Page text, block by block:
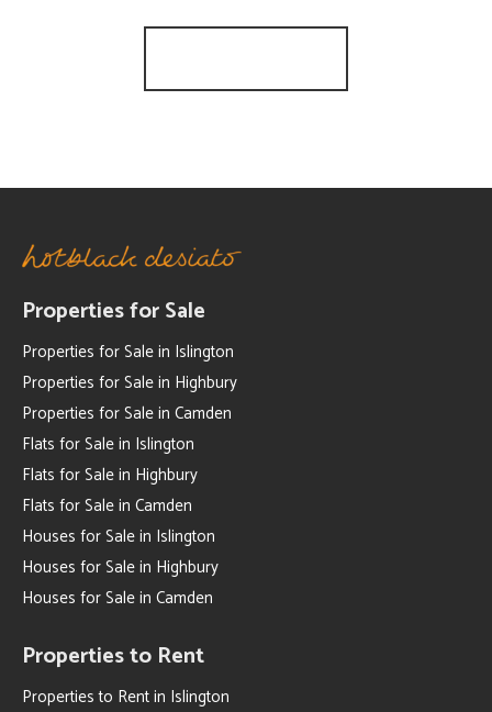
Properties for Sale
Properties for Sale in Islington
Properties for Sale in Highbury
Properties for Sale in Camden
Flats for Sale in Islington
Flats for Sale in Highbury
Flats for Sale in Camden
Houses for Sale in Islington
Houses for Sale in Highbury
Houses for Sale in Camden
Properties to Rent
Properties to Rent in Islington